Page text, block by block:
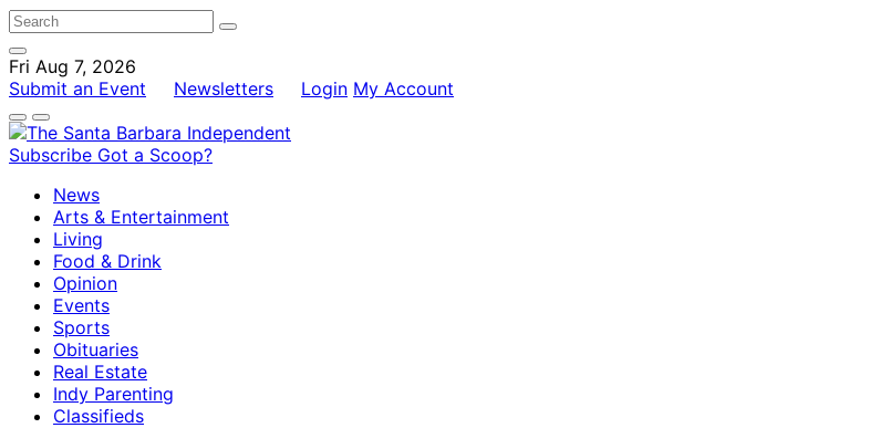
Fri Aug 7, 2026
Submit an Event
Newsletters Login My Account
Subscribe Got a Scoop?
News
Arts & Entertainment
Living
Food & Drink
Opinion
Events
Sports
Obituaries
Real Estate
Indy Parenting
Classifieds